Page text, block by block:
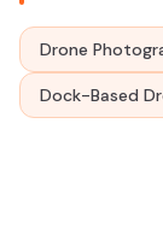
Drone
Dock-Based